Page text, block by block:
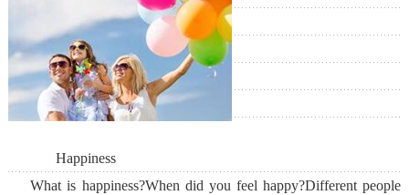
Happiness
What is happiness?When did you feel happy?Different people